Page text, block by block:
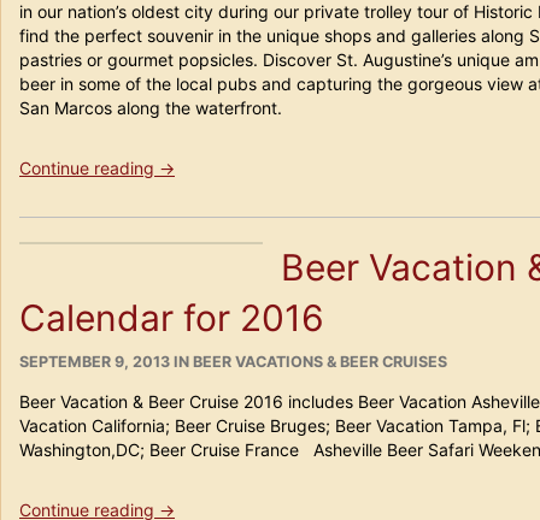
in our nation’s oldest city during our private trolley tour of
find the perfect souvenir in the unique shops and galleries along
pastries or gourmet popsicles. Discover St. Augustine’s unique
beer in some of the local pubs and capturing the gorgeous view
San Marcos along the waterfront.
Continue reading “St
Beer
Safari
→
Beer Vacation
Calendar for 2016
POSTED
SEPTEMBER 9, 2013 IN CATEGORIES
BEER VACATIONS & BEER CRUISES
Beer Vacation & Beer Cruise 2016 includes Beer Vacation
Vacation California; Beer Cruise Bruges; Beer Vacation Tampa, Fl;
Washington,DC; Beer Cruise France Asheville Beer Safari
Continue reading “Beer
→